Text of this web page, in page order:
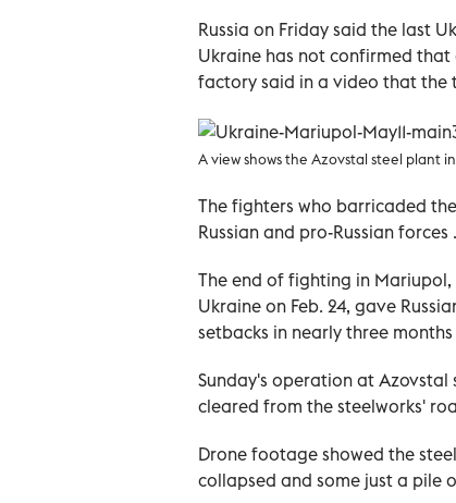
Russia on Friday said the last
Ukraine has not confirmed
factory said in a video that the
A view shows the Azovstal steel plant
The fighters who barricaded
Russian and pro-Russian forces .
The end of fighting in
Ukraine on Feb. 24, gave
setbacks in nearly three
Sunday's operation at
cleared from the steelworks'
Drone footage showed the
collapsed and some just a pile